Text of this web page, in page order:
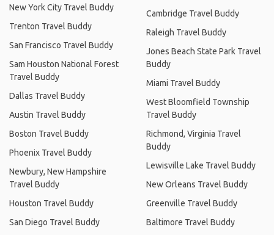
New York City Travel Buddy
Trenton Travel Buddy
San Francisco Travel Buddy
Sam Houston National Forest
Travel Buddy
Dallas Travel Buddy
Austin Travel Buddy
Boston Travel Buddy
Phoenix Travel Buddy
Newbury, New Hampshire
Travel Buddy
Houston Travel Buddy
San Diego Travel Buddy
Cambridge Travel Buddy
Raleigh Travel Buddy
Jones Beach State Park Travel
Buddy
Miami Travel Buddy
West Bloomfield Township
Travel Buddy
Richmond, Virginia Travel
Buddy
Lewisville Lake Travel Buddy
New Orleans Travel Buddy
Greenville Travel Buddy
Baltimore Travel Buddy